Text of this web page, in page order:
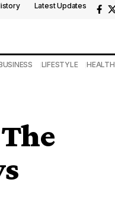
Latest Updates
LIFESTYLE HEALTH